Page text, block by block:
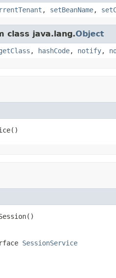
, setBeanName,
class java.lang.Object
, hashCode, notify,
SessionService